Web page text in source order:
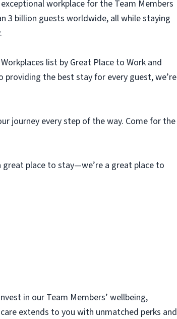
workplace for the Team Members
3 billion guests worldwide, all while staying
list by Great Place to Work and
the best stay for every guest, we’re
journey every step of the way. Come for the
great place to stay—we’re a great place to
in our Team Members’ wellbeing,
extends to you with unmatched perks and